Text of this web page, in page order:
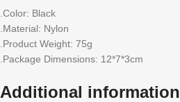
.Color: Black
.Material: Nylon
.Product Weight: 75g
.Package Dimensions: 12*7*3cm
Additional information